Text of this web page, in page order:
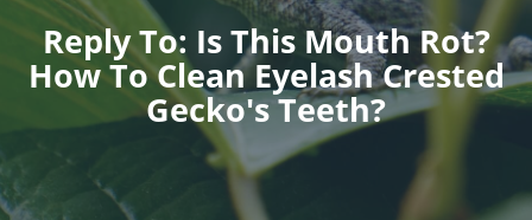
Reply To: Is This Mouth Rot?
How To Clean Eyelash Crested
Gecko's Teeth?